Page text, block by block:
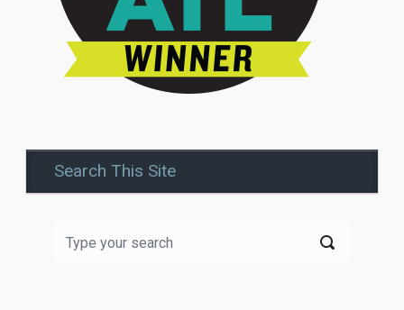
Search This Site